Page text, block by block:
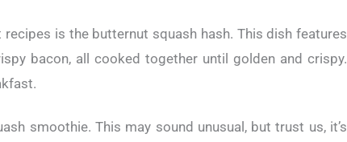
is the butternut squash hash. This dish features
bacon, all cooked together until golden and crispy.
smoothie. This may sound unusual, but trust us, it’s